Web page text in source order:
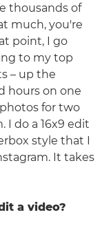
thousands of
much, you're
point, I go
to my top
– up the
hours on one
for two
I do a 16x9 edit
style that I
It takes
a video?